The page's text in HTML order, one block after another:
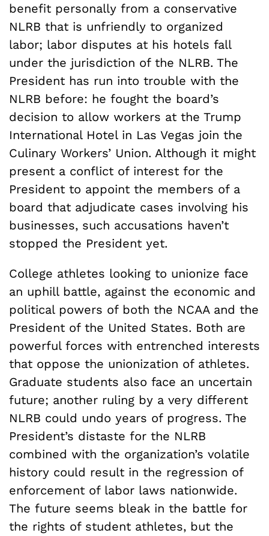
benefit personally from a conservative
NLRB that is unfriendly to organized
labor; labor disputes at his hotels fall
under the jurisdiction of the NLRB. The
President has run into trouble with the
NLRB before: he fought the board’s
decision to allow workers at the Trump
International Hotel in Las Vegas join the
Culinary Workers’ Union. Although it might
present a conflict of interest for the
President to appoint the members of a
board that adjudicate cases involving his
businesses, such accusations haven’t
stopped the President yet.
College athletes looking to unionize face
an uphill battle, against the economic and
political powers of both the NCAA and the
President of the United States. Both are
powerful forces with entrenched interests
that oppose the unionization of athletes.
Graduate students also face an uncertain
future; another ruling by a very different
NLRB could undo years of progress. The
President’s distaste for the NLRB
combined with the organization’s volatile
history could result in the regression of
enforcement of labor laws nationwide.
The future seems bleak in the battle for
the rights of student athletes, but the